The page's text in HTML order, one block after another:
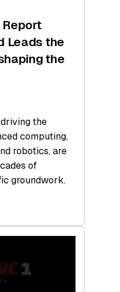
Report
Leads the
the
the
computing,
robotics, are
of
groundwork.